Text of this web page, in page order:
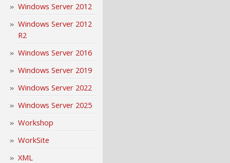
Windows Server 2012
Windows Server 2012
R2
Windows Server 2016
Windows Server 2019
Windows Server 2022
Windows Server 2025
Workshop
WorkSite
XML